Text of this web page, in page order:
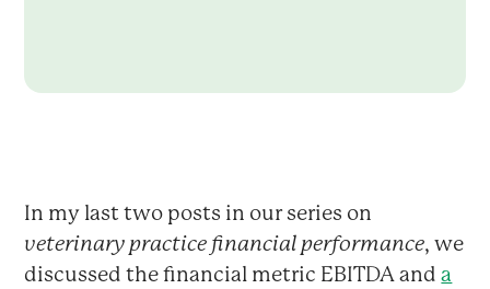
In my last two posts in our series on
veterinary practice financial performance, we
discussed the financial metric EBITDA anda